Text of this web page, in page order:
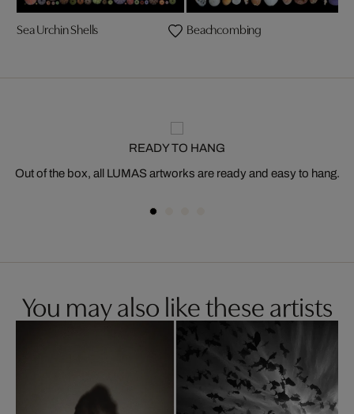
Sea Urchin Shells Beachcombing
READY TO HANG
Out of the box, all LUMAS artworks are ready and easy to hang.
You may also like these artists